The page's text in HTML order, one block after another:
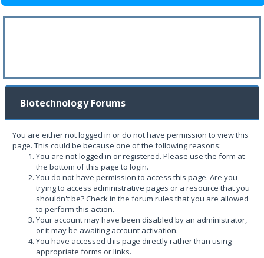
Biotechnology Forums
You are either not logged in or do not have permission to view this
page. This could be because one of the following reasons:
You are not logged in or registered. Please use the form at
the bottom of this page to login.
You do not have permission to access this page. Are you
trying to access administrative pages or a resource that you
shouldn't be? Check in the forum rules that you are allowed
to perform this action.
Your account may have been disabled by an administrator,
or it may be awaiting account activation.
You have accessed this page directly rather than using
appropriate forms or links.